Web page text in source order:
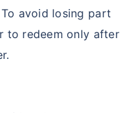
avoid losing part
to redeem only after